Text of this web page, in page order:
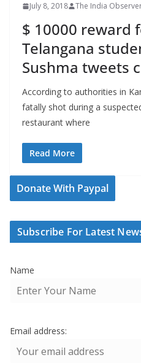
July 8, 2018 The India
$ 10000 reward
Telangana
Sushma tweets
According to authorities in
fatally shot during a
restaurant where
Read More
Donate With Paypal
Subscribe For Latest
Name
Email address: